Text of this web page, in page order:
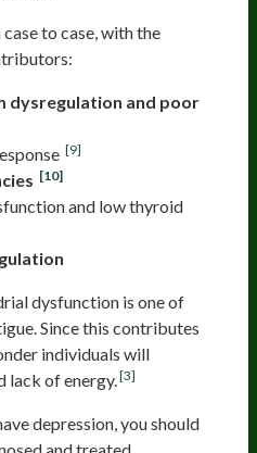
to case, with the
dysregulation and poor
[9]
[10]
and low thyroid
dysfunction is one of
Since this contributes
individuals will
lack of energy. [3]
depression, you should
and treated.